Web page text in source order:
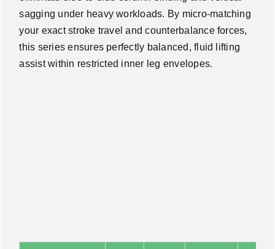
sagging under heavy workloads. By micro-matching
your exact stroke travel and counterbalance forces,
this series ensures perfectly balanced, fluid lifting
assist within restricted inner leg envelopes.